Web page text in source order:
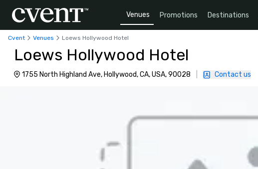
Venues Promotions Destinations
Cvent Venues Loews Hollywood Hotel
Loews Hollywood Hotel
1755 North Highland Ave, Hollywood, CA, USA, 90028 Contact us